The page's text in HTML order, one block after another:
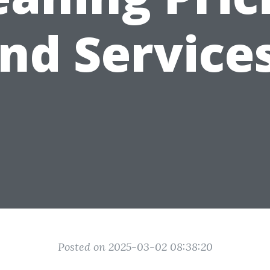
Posted on 2025-03-02 08:38:20